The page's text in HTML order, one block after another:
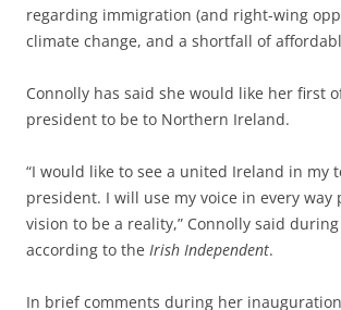
regarding immigration (and right-wing
climate change, and a shortfall of
Connolly has said she would like her first
president to be to Northern Ireland.
“I would like to see a united Ireland in my
president. I will use my voice in every way
vision to be a reality,” Connolly said
according to the Irish Independent.
In brief comments during her